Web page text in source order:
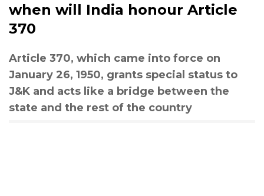
when will India honour Article
370
Article 370, which came into force on
January 26, 1950, grants special status to
J&K and acts like a bridge between the
state and the rest of the country